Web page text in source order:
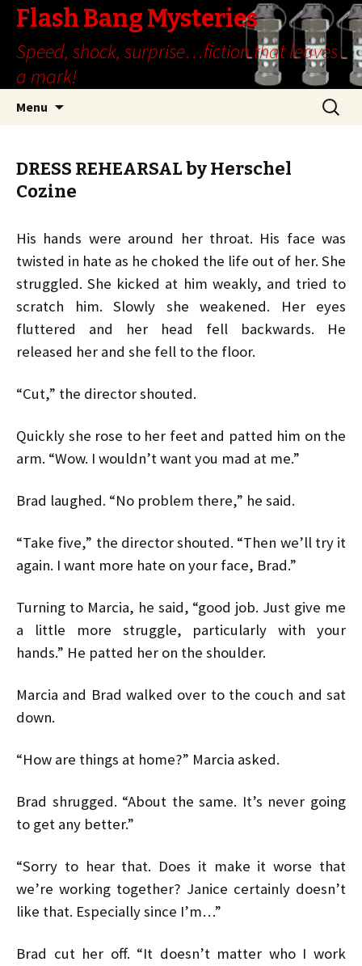
Flash Bang Mysteries
Speed, shock, surprise…fiction that leaves
a mark!
Menu
Search
for:
DRESS REHEARSAL by Herschel
Cozine
His hands were around her throat. His face was
twisted in hate as he choked the life out of her. She
struggled. She kicked at him weakly, and tried to
scratch him. Slowly she weakened. Her eyes
fluttered and her head fell backwards. He
released her and she fell to the floor.
“Cut,” the director shouted.
Quickly she rose to her feet and patted him on the
arm. “Wow. I wouldn’t want you mad at me.”
Brad laughed. “No problem there,” he said.
“Take five,” the director shouted. “Then we’ll try it
again. I want more hate on your face, Brad.”
Turning to Marcia, he said, “good job. Just give me
a little more struggle, particularly with your
hands.” He patted her on the shoulder.
Marcia and Brad walked over to the couch and sat
down.
“How are things at home?” Marcia asked.
Brad shrugged. “About the same. It’s never going
to get any better.”
“Sorry to hear that. Does it make it worse that
we’re working together? Janice certainly doesn’t
like that. Especially since I’m…”
Brad cut her off. “It doesn’t matter who I work